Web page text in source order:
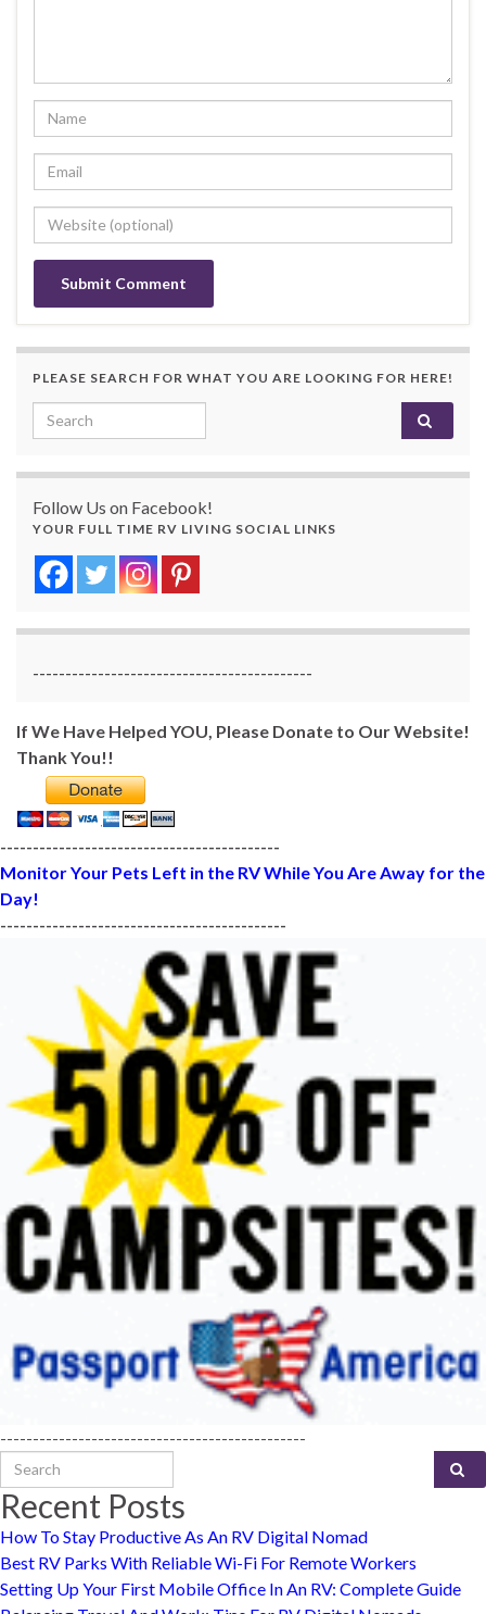
PLEASE SEARCH FOR WHAT YOU ARE LOOKING FOR HERE!
Search for:
Follow Us on Facebook!
YOUR FULL TIME RV LIVING SOCIAL LINKS
-------------------------------------------
If We Have Helped YOU, Please Donate to Our Website!
Thank You!!
-------------------------------------------
Monitor Your Pets Left in the RV While You Are Away for the
Day!
--------------------------------------------
-----------------------------------------------
Search for:
Recent Posts
How To Stay Productive As An RV Digital Nomad
Best RV Parks With Reliable Wi-Fi For Remote Workers
Setting Up Your First Mobile Office In An RV: Complete Guide